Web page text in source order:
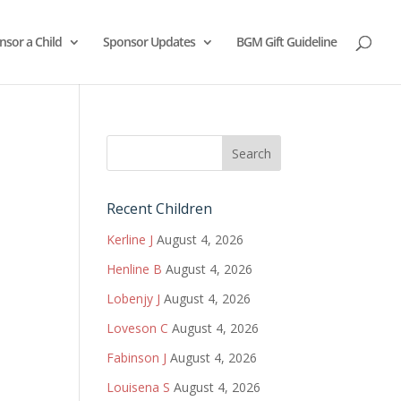
a Child Sponsor Updates BGM Gift Guideline
Recent Children
Kerline J August 4, 2026
Henline B August 4, 2026
Lobenjy J August 4, 2026
Loveson C August 4, 2026
Fabinson J August 4, 2026
Louisena S August 4, 2026